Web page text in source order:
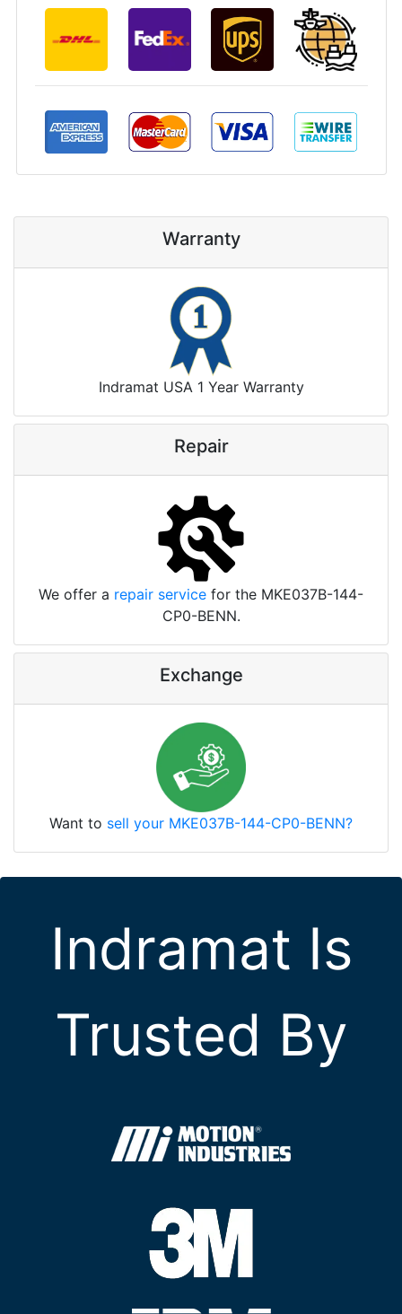
Warranty
Indramat USA 1 Year Warranty
Repair
We offer a repair service for the MKE037B-144-
CP0-BENN.
Exchange
Want to sell your MKE037B-144-CP0-BENN?
Indramat Is
Trusted By